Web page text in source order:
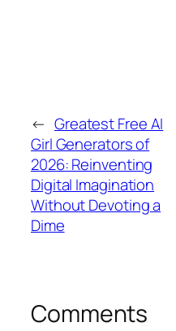
← Greatest Free AI
Girl Generators of
2026: Reinventing
Digital Imagination
Without Devoting a
Dime
Comments